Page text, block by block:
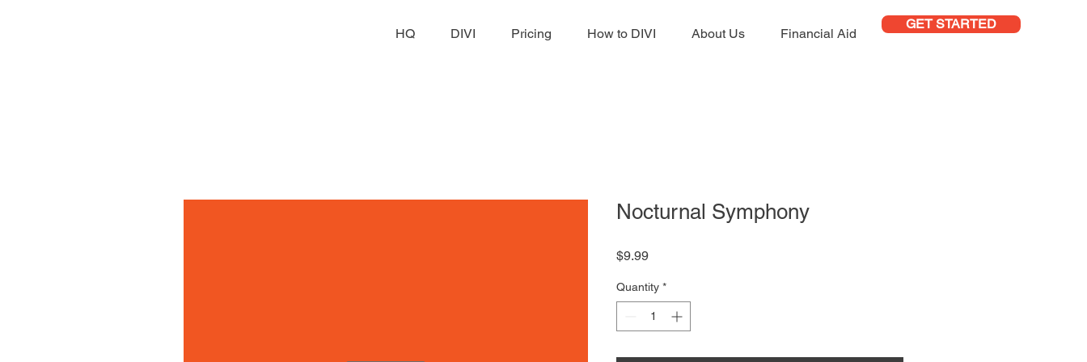
HQ DIVI Pricing How to DIVI About Us Financial Aid
GET STARTED
Nocturnal Symphony
$9.99Price
Quantity *